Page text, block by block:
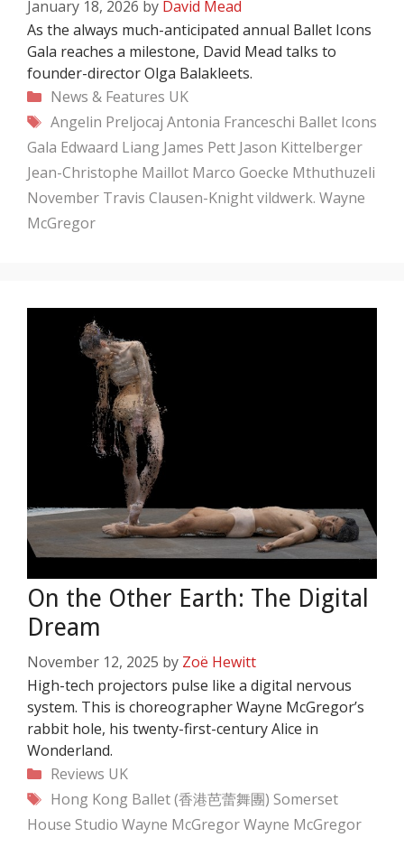
January 18, 2026 by David Mead
As the always much-anticipated annual Ballet Icons
Gala reaches a milestone, David Mead talks to
founder-director Olga Balakleets.
Categories
News & Features UK
Tags
Angelin Preljocaj Antonia Franceschi Ballet Icons
Gala Edwaard Liang James Pett Jason Kittelberger
Jean-Christophe Maillot Marco Goecke Mthuthuzeli
November Travis Clausen-Knightvildwerk. Wayne
McGregor
On the Other Earth: The Digital
Dream
November 12, 2025 by Zoë Hewitt
High-tech projectors pulse like a digital nervous
system. This is choreographer Wayne McGregor’s
rabbit hole, his twenty-first-century Alice in
Wonderland.
Categories
Reviews UK
Tags
Hong Kong Ballet (香港芭蕾舞團) Somerset
House Studio Wayne McGregorWayne McGregor